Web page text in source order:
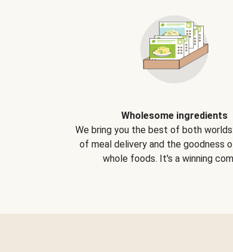
Wholesome ingredients
We bring you the best of both
of meal delivery and the goodness
whole foods. It's a winning